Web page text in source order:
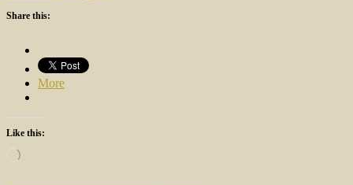
Share this:
More
Like this:
Loading…